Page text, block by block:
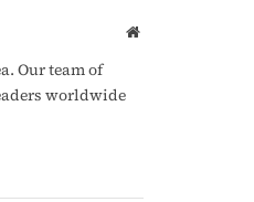
Website
Our team of
worldwide